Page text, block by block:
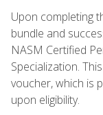
Upon completing
bundle and
NASM Certified
Specialization.
voucher, which is
upon eligibility.